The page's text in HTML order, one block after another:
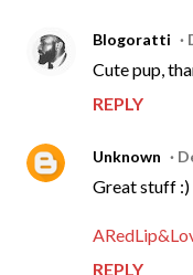
Blogoratti
Cute pup,
REPLY
Unknown
Great stuff :)
REPLY